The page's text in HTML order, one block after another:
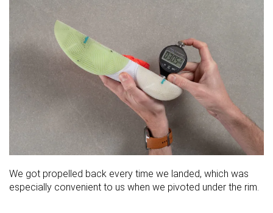
We got propelled back every time we landed, which was
especially convenient to us when we pivoted under the rim.